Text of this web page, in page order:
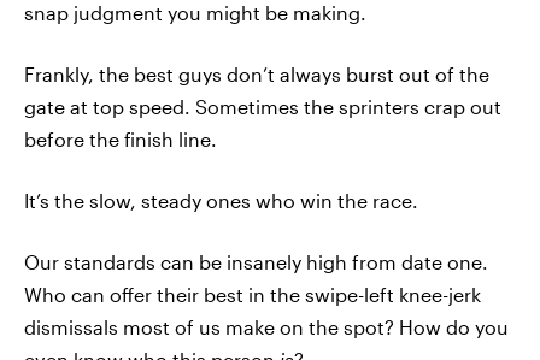
snap judgment you might be making.
Frankly, the best guys don’t always burst out of the
gate at top speed. Sometimes the sprinters crap out
before the finish line.
It’s the slow, steady ones who win the race.
Our standards can be insanely high from date one.
Who can offer their best in the swipe-left knee-jerk
dismissals most of us make on the spot? How do you